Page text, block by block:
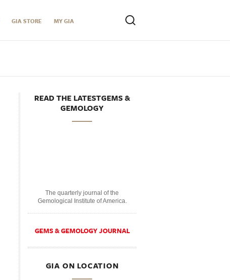
GIA STORE MY GIA
READ THE LATESTGEMS &
GEMOLOGY
The quarterly journal of the
Gemological Institute of America.
GEMS & GEMOLOGY JOURNAL
GIA ON LOCATION